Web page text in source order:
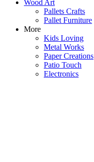
Wood Art
Pallets Crafts
Pallet Furniture
More
Kids Loving
Metal Works
Paper Creations
Patio Touch
Electronics